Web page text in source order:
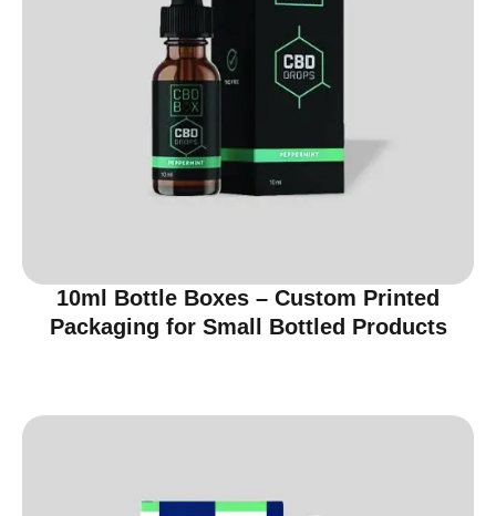
10ml Bottle Boxes – Custom Printed
Packaging for Small Bottled Products